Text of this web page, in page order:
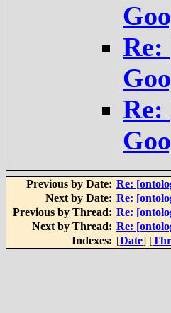
Re:
Re:
Previous by Date: Re:
Next by Date: Re:
Previous by Thread: Re:
Next by Thread: Re:
Indexes: [Date] [